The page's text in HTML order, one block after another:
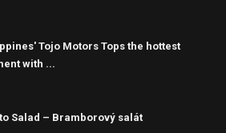
Tojo Motors Tops the hottest
with ...
Salad – Bramborový salát